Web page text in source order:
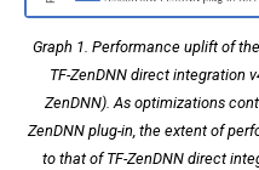
Graph 1. Performance uplift of
TF-ZenDNN direct integration
ZenDNN). As optimizations
ZenDNN plug-in, the extent of
to that of TF-ZenDNN direct